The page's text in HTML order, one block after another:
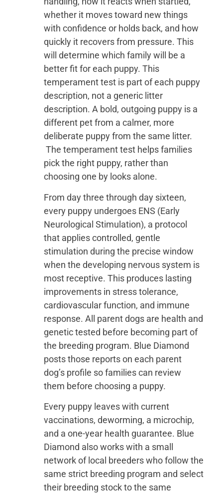
whether it moves toward new things
with confidence or holds back, and how
quickly it recovers from pressure. This
will determine which family will be a
better fit for each puppy. This
temperament test is part of each puppy
description, not a generic litter
description. A bold, outgoing puppy is a
different pet from a calmer, more
deliberate puppy from the same litter.
The temperament test helps families
pick the right puppy, rather than
choosing one by looks alone.
From day three through day sixteen,
every puppy undergoes ENS (Early
Neurological Stimulation), a protocol
that applies controlled, gentle
stimulation during the precise window
when the developing nervous system is
most receptive. This produces lasting
improvements in stress tolerance,
cardiovascular function, and immune
response. All parent dogs are health and
genetic tested before becoming part of
the breeding program. Blue Diamond
posts those reports on each parent
dog’s profile so families can review
them before choosing a puppy.
Every puppy leaves with current
vaccinations, deworming, a microchip,
and a one-year health guarantee. Blue
Diamond also works with a small
network of local breeders who follow the
same strict breeding program and select
their breeding stock to the same